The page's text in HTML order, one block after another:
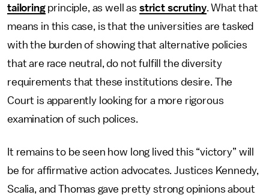
tailoringprinciple, as well as strict scrutiny. What that
means in this case, is that the universities are tasked
with the burden of showing that alternative policies
that are race neutral, do not fulfill the diversity
requirements that these institutions desire. The
Court is apparently looking for a more rigorous
examination of such polices.
It remains to be seen how long lived this “victory” will
be for affirmative action advocates. Justices Kennedy,
Scalia, and Thomas gave pretty strong opinions about